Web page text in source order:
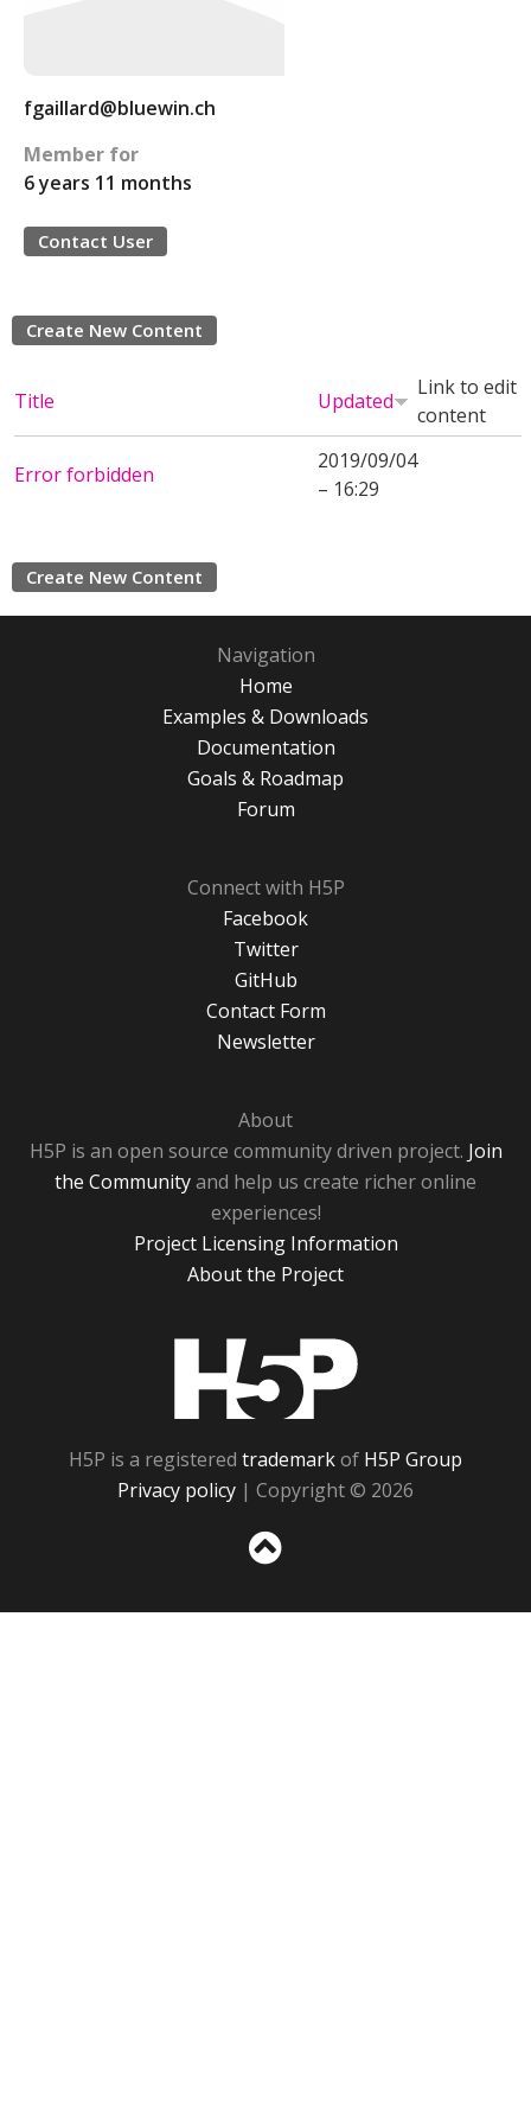
fgaillard@bluewin.ch
Member for
6 years 11 months
Contact User
Create New Content
Title Updated
Link to edit
content
Error forbidden
2019/09/04
– 16:29
Create New Content
Navigation
Home
Examples & Downloads
Documentation
Goals & Roadmap
Forum
Connect with H5P
Facebook
Twitter
GitHub
Contact Form
Newsletter
About
H5P is an open source community driven project. Join
the Communityand help us create richer online
experiences!
Project Licensing Information
About the Project
H5P is a registered trademarkof H5P Group
Privacy policy | Copyright © 2026